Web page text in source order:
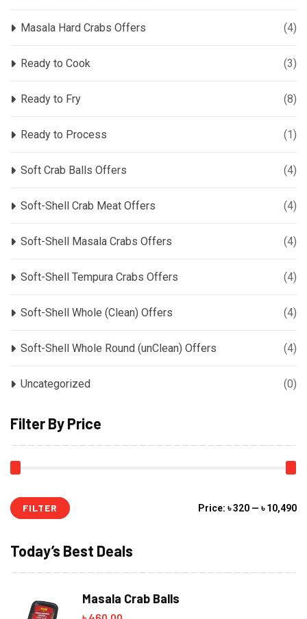
Masala Hard Crabs Offers (4)
Ready to Cook (3)
Ready to Fry (8)
Ready to Process (1)
Soft Crab Balls Offers (4)
Soft-Shell Crab Meat Offers (4)
Soft-Shell Masala Crabs Offers (4)
Soft-Shell Tempura Crabs Offers (4)
Soft-Shell Whole (Clean) Offers (4)
Soft-Shell Whole Round (unClean) Offers (4)
Uncategorized (0)
Filter By Price
FILTER Price: ৳ 320 — ৳ 10,490
Today’s Best Deals
Masala Crab Balls